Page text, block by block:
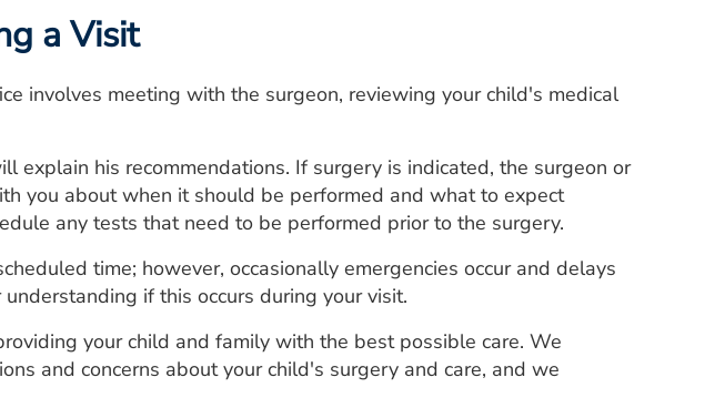
a Visit
involves meeting with the surgeon, reviewing your child's medical
explain his recommendations. If surgery is indicated, the surgeon or
you about when it should be performed and what to expect
any tests that need to be performed prior to the surgery.
time; however, occasionally emergencies occur and delays
if this occurs during your visit.
your child and family with the best possible care. We
and concerns about your child's surgery and care, and we